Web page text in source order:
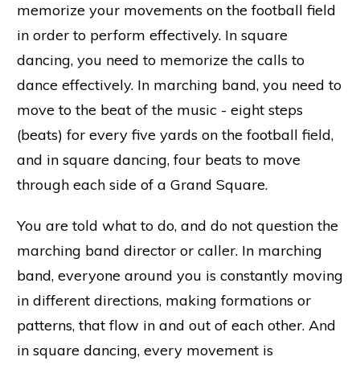
memorize your movements on the football field
in order to perform effectively. In square
dancing, you need to memorize the calls to
dance effectively. In marching band, you need to
move to the beat of the music - eight steps
(beats) for every five yards on the football field,
and in square dancing, four beats to move
through each side of a Grand Square.
You are told what to do, and do not question the
marching band director or caller. In marching
band, everyone around you is constantly moving
in different directions, making formations or
patterns, that flow in and out of each other. And
in square dancing, every movement is